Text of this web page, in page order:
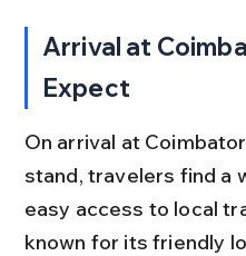
Arrival at
Expect
On arrival at
stand, travelers find a
easy access to local
known for its friendly